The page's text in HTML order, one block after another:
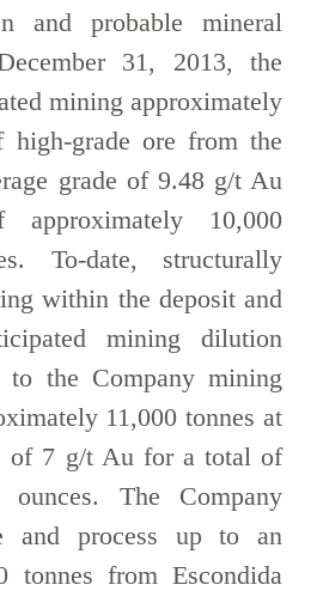
and probable mineral
31, 2013, the
mining approximately
high-grade ore from the
grade of 9.48 g/t Au
10,000
To-date, structurally
within the deposit and
mining dilution
to the Company mining
11,000 tonnes at
of 7 g/t Au for a total of
ounces. The Company
and process up to an
tonnes from Escondida